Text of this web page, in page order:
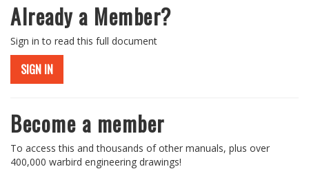
Already a Member?
Sign in to read this full document
SIGN IN
Become a member
To access this and thousands of other manuals, plus over
400,000 warbird engineering drawings!